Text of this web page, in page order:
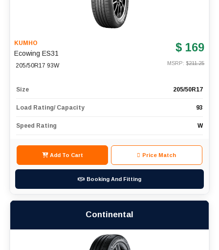
KUMHO
Ecowing ES31
205/50R17 93W
$ 169
MSRP: $211.25
Size 205/50R17
Load Rating/ Capacity 93
Speed Rating W
Add To Cart Price Match
Booking And Fitting
Continental